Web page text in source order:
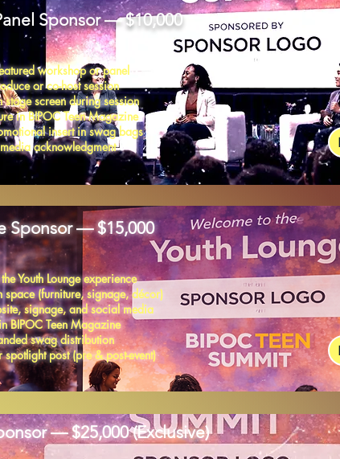
Sponsor — $10,000
workshop or panel
or co-host session
stage screen during session
in BIPOC Teen Magazine
insert in swag bags
acknowledgment
Sponsor — $15,000
Youth Lounge experience
space (furniture, signage, décor)
signage, and social media
BIPOC Teen Magazine
swag distribution
post (pre & post-event)
— $25,000 (Exclusive)